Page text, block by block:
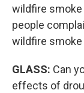
wildfire
people
wildfire smoke
GLASS: Can
effects of